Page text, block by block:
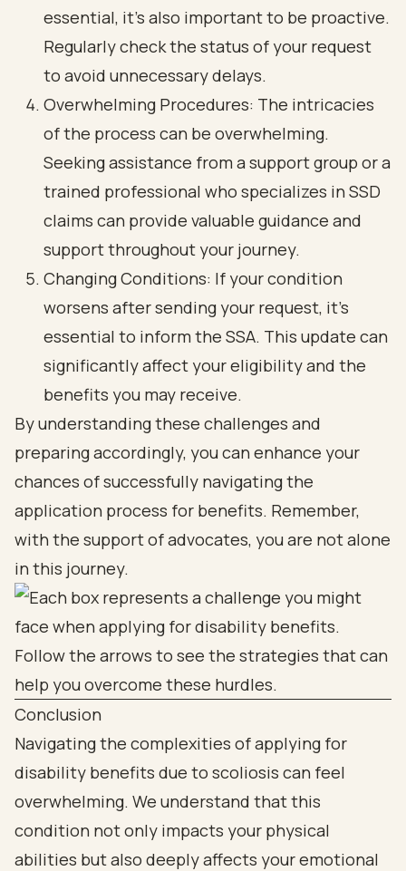
essential, it’s also important to be proactive.
Regularly check the status of your request
to avoid unnecessary delays.
Overwhelming Procedures: The intricacies
of the process can be overwhelming.
Seeking assistance from a support group or a
trained professional who specializes in SSD
claims can provide valuable guidance and
support throughout your journey.
Changing Conditions: If your condition
worsens after sending your request, it’s
essential to inform the SSA. This update can
significantly affect your eligibility and the
benefits you may receive.
By understanding these challenges and
preparing accordingly, you can enhance your
chances of successfully navigating the
application process for benefits. Remember,
with the support of advocates, you are not alone
in this journey.
Conclusion
Navigating the complexities of applying for
disability benefits due to scoliosis can feel
overwhelming. We understand that this
condition not only impacts your physical
abilities but also deeply affects your emotional